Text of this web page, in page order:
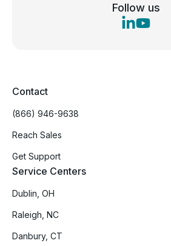
Follow us
Contact
(866) 946-9638
Reach Sales
Get Support
Service Centers
Dublin, OH
Raleigh, NC
Danbury, CT